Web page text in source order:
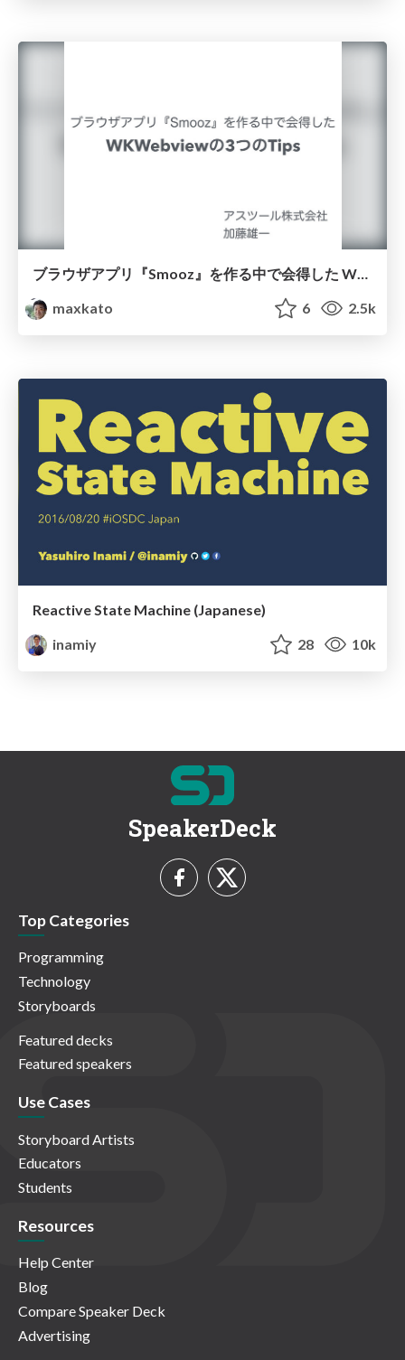
maxkato
6 2.5k
Reactive State Machine (Japanese)
inamiy
28 10k
SpeakerDeck
Top Categories
Programming
Technology
Storyboards
Featured decks
Featured speakers
Use Cases
Storyboard Artists
Educators
Students
Resources
Help Center
Blog
Compare Speaker Deck
Advertising